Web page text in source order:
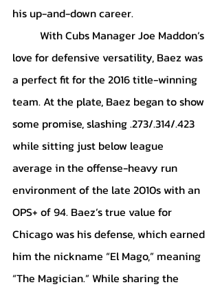
his up-and-down career.
love for defensive versatility, Baez was
a perfect fit for the 2016 title-winning
team. At the plate, Baez began to show
some promise, slashing .273/.314/.423
while sitting just below league
average in the offense-heavy run
environment of the late 2010s with an
OPS+ of 94. Baez’s true value for
Chicago was his defense, which earned
him the nickname “El Mago,” meaning
“The Magician.” While sharing the